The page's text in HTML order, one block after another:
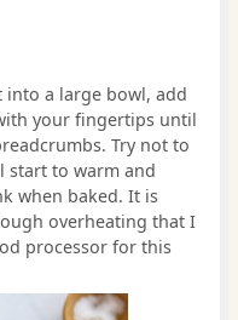
a large bowl, add
your fingertips until
Try not to
start to warm and
when baked. It is
overheating that I
processor for this